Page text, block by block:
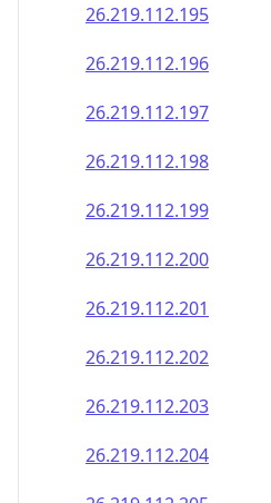
26.219.112.197
26.219.112.198
26.219.112.199
26.219.112.200
26.219.112.201
26.219.112.202
26.219.112.203
26.219.112.204
26.219.112.205
26.219.112.206